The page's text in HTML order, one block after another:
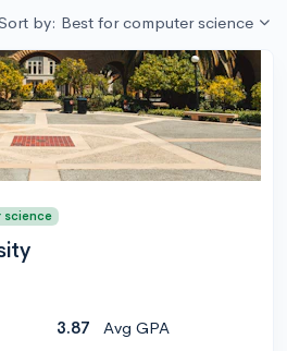
by: Best for computer science
science
3.87
Avg GPA